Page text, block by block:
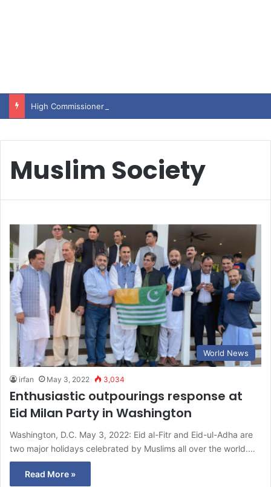
Muslim Society
World News
irfan May 3, 2022 3,034
Enthusiastic outpourings response at
Eid Milan Party in Washington
Washington, D.C. May 3, 2022: Eid al-Fitr and Eid-ul-Adha are
two major holidays celebrated by Muslims all over the world.…
Read More »